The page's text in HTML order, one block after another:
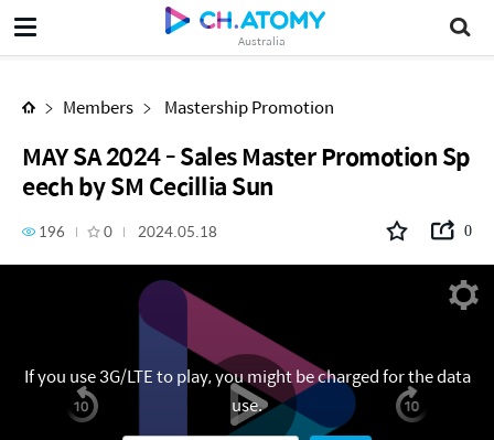
Australia
Members Mastership Promotion
MAY SA 2024 - Sales Master Promotion Sp
eech by SM Cecillia Sun
196 0 2024.05.18 0
If you use 3G/LTE to play, you might be charged for the data
use.